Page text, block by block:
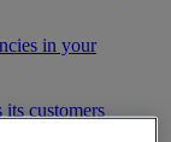
in your
customers